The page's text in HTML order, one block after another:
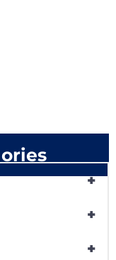
+
+
+